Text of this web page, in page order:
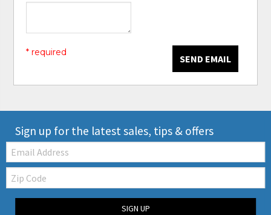
SEND EMAIL
* required
Sign up for the latest sales, tips & offers
Email:
Zip
Code
SIGN UP